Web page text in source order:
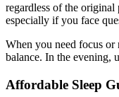
regardless of the
especially if you face
When you need focus or
balance. In the
Affordable Sleep